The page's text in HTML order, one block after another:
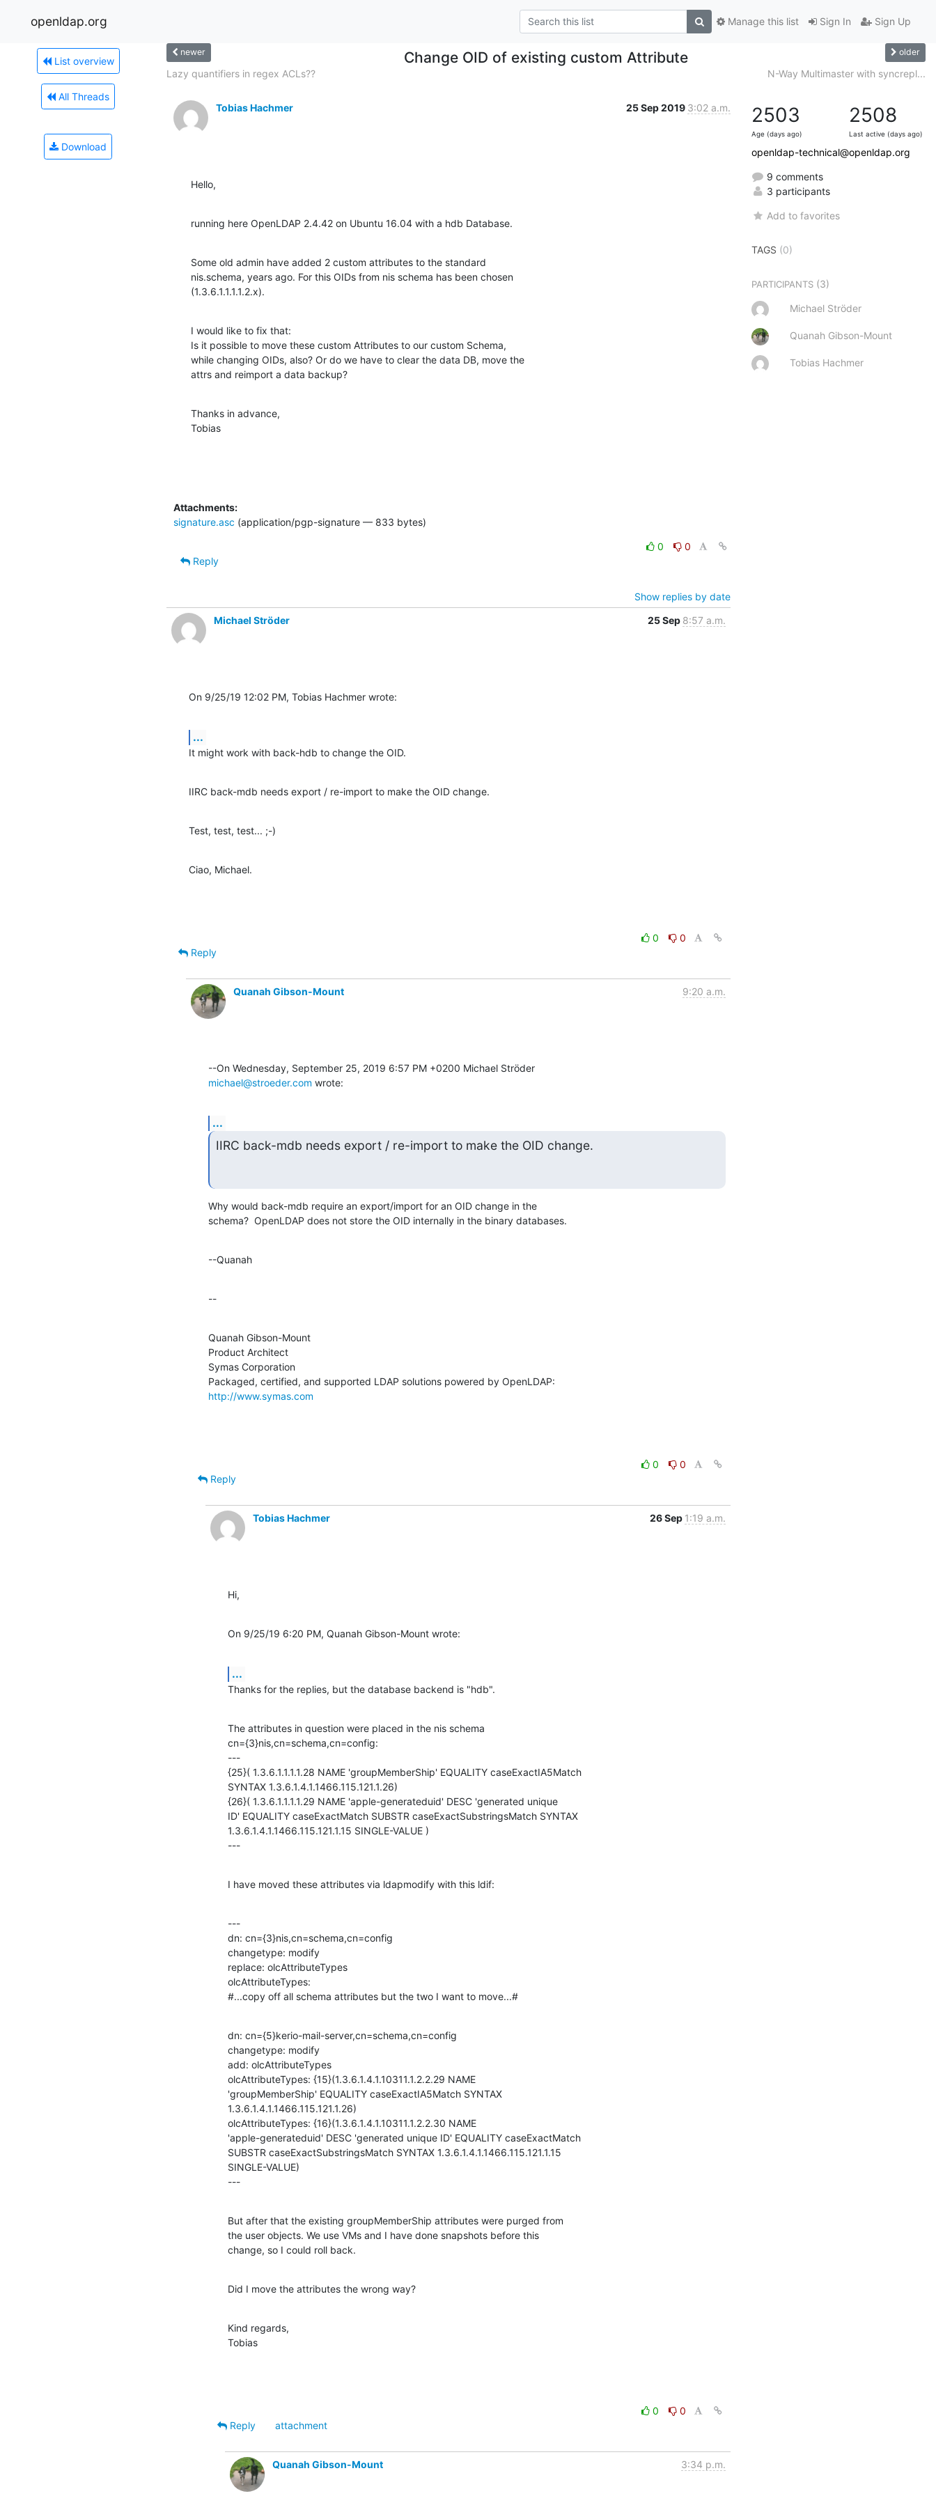
openldap.org Sign In Sign Up
Manage this list
List overview
All Threads
Download
newer Change OID of existing custom Attribute older
Lazy quantifiers in regex ACLs?? N-Way Multimaster with syncrepl...
Tobias Hachmer 25 Sep 2019 3:02 a.m.
Hello,
running here OpenLDAP 2.4.42 on Ubuntu 16.04 with a hdb Database.
Some old admin have added 2 custom attributes to the standard
nis.schema, years ago. For this OIDs from nis schema has been chosen
(1.3.6.1.1.1.1.2.x).
I would like to fix that:
Is it possible to move these custom Attributes to our custom Schema,
while changing OIDs, also? Or do we have to clear the data DB, move the
attrs and reimport a data backup?
Thanks in advance,
Tobias
Attachments:
signature.asc (application/pgp-signature — 833 bytes)
0
0
Reply
Show replies by date
Michael Ströder
25 Sep 8:57 a.m.
On 9/25/19 12:02 PM, Tobias Hachmer wrote:
...
It might work with back-hdb to change the OID.
IIRC back-mdb needs export / re-import to make the OID change.
Test, test, test... ;-)
Ciao, Michael.
0
0
Reply
Quanah Gibson-Mount 9:20 a.m.
michael@stroeder.com wrote:
...
IIRC back-mdb needs export / re-import to make the OID change.
Why would back-mdb require an export/import for an OID change in the
schema?  OpenLDAP does not store the OID internally in the binary databases.
--Quanah
--
Quanah Gibson-Mount
Product Architect
Symas Corporation
http://www.symas.com
0
0
Reply
Tobias Hachmer 26 Sep 1:19 a.m.
Hi,
On 9/25/19 6:20 PM, Quanah Gibson-Mount wrote:
...
Thanks for the replies, but the database backend is "hdb".
The attributes in question were placed in the nis schema
cn={3}nis,cn=schema,cn=config:
---
{25}( 1.3.6.1.1.1.1.28 NAME 'groupMemberShip' EQUALITY caseExactIA5Match
SYNTAX 1.3.6.1.4.1.1466.115.121.1.26)
{26}( 1.3.6.1.1.1.1.29 NAME 'apple-generateduid' DESC 'generated unique
ID' EQUALITY caseExactMatch SUBSTR caseExactSubstringsMatch SYNTAX
1.3.6.1.4.1.1466.115.121.1.15 SINGLE-VALUE )
---
I have moved these attributes via ldapmodify with this ldif:
---
dn: cn={3}nis,cn=schema,cn=config
changetype: modify
replace: olcAttributeTypes
olcAttributeTypes:
#...copy off all schema attributes but the two I want to move...#
dn: cn={5}kerio-mail-server,cn=schema,cn=config
changetype: modify
add: olcAttributeTypes
olcAttributeTypes: {15}(1.3.6.1.4.1.10311.1.2.2.29 NAME
'groupMemberShip' EQUALITY caseExactIA5Match SYNTAX
1.3.6.1.4.1.1466.115.121.1.26)
olcAttributeTypes: {16}(1.3.6.1.4.1.10311.1.2.2.30 NAME
'apple-generateduid' DESC 'generated unique ID' EQUALITY caseExactMatch
SUBSTR caseExactSubstringsMatch SYNTAX 1.3.6.1.4.1.1466.115.121.1.15
SINGLE-VALUE)
---
But after that the existing groupMemberShip attributes were purged from
the user objects. We use VMs and I have done snapshots before this
change, so I could roll back.
Did I move the attributes the wrong way?
Kind regards,
Tobias
0
0
Reply
attachment
Quanah Gibson-Mount 3:34 p.m.
2503
Age (days ago)
2508
Last active (days ago)
openldap-technical@openldap.org
9 comments
3 participants
Add to favorites
TAGS (0)
PARTICIPANTS (3)
Michael Ströder
Quanah Gibson-Mount
Tobias Hachmer